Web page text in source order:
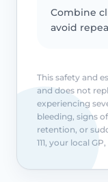
Combine
avoid
This safety and
and does not
experiencing
bleeding, signs
retention, or
111, your local